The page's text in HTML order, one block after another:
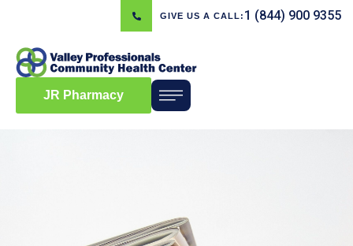
GIVE US A CALL: 1 (844) 900 9355
JR Pharmacy